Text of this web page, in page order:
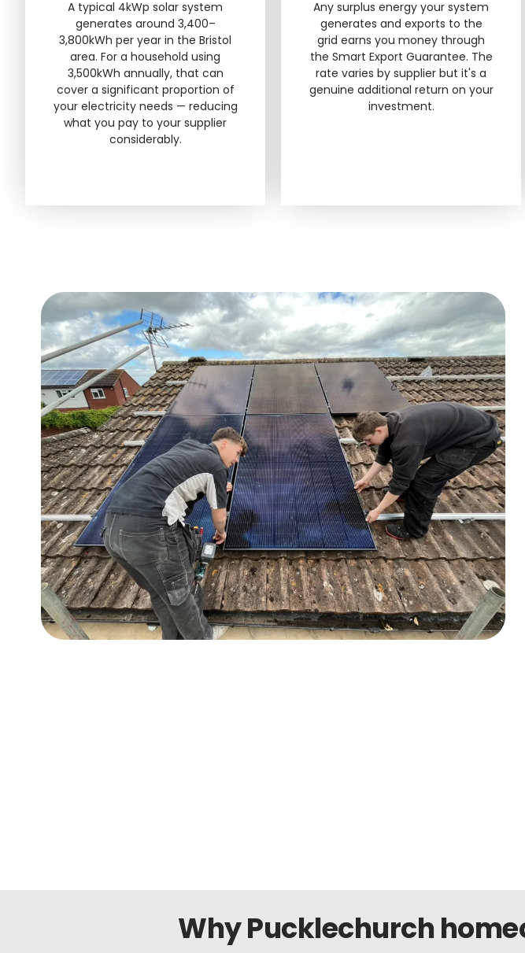
A typical 4kWp solar system
generates around 3,400–
3,800kWh per year in the Bristol
area. For a household using
3,500kWh annually, that can
cover a significant proportion of
your electricity needs — reducing
what you pay to your supplier
considerably.
Any surplus energy your system
generates and exports to the
grid earns you money through
the Smart Export Guarantee. The
rate varies by supplier but it's a
genuine additional return on your
investment.
Why Pucklechurch